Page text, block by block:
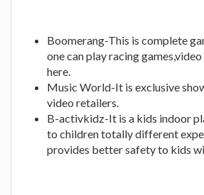
Boomerang-This is complete
one can play racing
here.
Music World-It is exclusive
video retailers.
B-activkidz-It is a kids indoor
to children totally different
provides better safety to kids